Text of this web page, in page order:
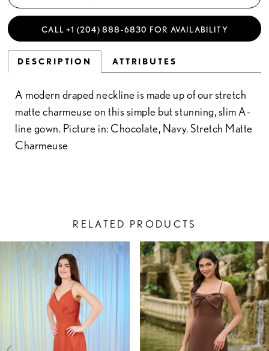
CALL +1 (204) 888‑6830 FOR AVAILABILITY
DESCRIPTION ATTRIBUTES
A modern draped neckline is made up of our stretch
matte charmeuse on this simple but stunning, slim A-
line gown. Picture in: Chocolate, Navy. Stretch Matte
Charmeuse
RELATED PRODUCTS
Related
Products
Skip
to
AUTOPLAY
SLIDE
SLIDE
0